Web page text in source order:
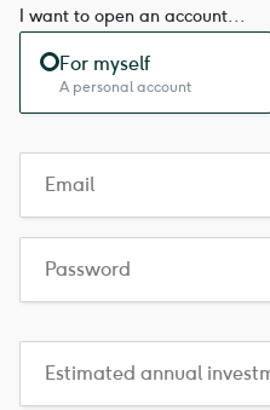
I want to open an account...
For myself
A personal account